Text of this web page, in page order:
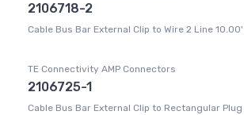
2106718-2
Cable Bus Bar External Clip to Wire 2 Line
TE Connectivity AMP Connectors
2106725-1
Cable Bus Bar External Clip to Rectangular